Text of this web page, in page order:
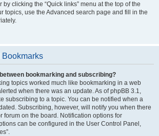
clicking the “Quick links” menu at the top of the
topics, use the Advanced search page and fill in the
bookmarking and subscribing?
topics worked much like bookmarking in a web
when there was an update. As of phpBB 3.1,
subscribing to a topic. You can be notified when a
Subscribing, however, will notify you when there
forum on the board. Notification options for
can be configured in the User Control Panel,